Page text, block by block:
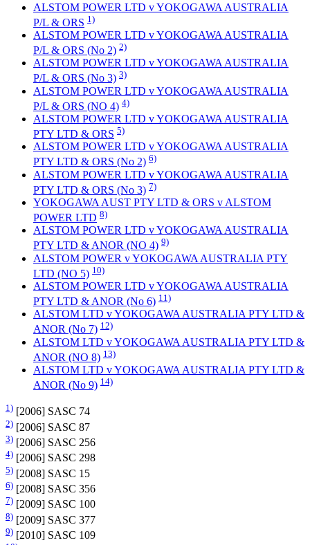
ALSTOM POWER LTD v YOKOGAWA AUSTRALIA
P/L & ORS 1)
ALSTOM POWER LTD v YOKOGAWA AUSTRALIA
P/L & ORS (No 2) 2)
ALSTOM POWER LTD v YOKOGAWA AUSTRALIA
P/L & ORS (No 3) 3)
ALSTOM POWER LTD v YOKOGAWA AUSTRALIA
P/L & ORS (NO 4) 4)
ALSTOM POWER LTD v YOKOGAWA AUSTRALIA
PTY LTD & ORS 5)
ALSTOM POWER LTD v YOKOGAWA AUSTRALIA
PTY LTD & ORS (No 2) 6)
ALSTOM POWER LTD v YOKOGAWA AUSTRALIA
PTY LTD & ORS (No 3) 7)
YOKOGAWA AUST PTY LTD & ORS v ALSTOM
POWER LTD 8)
ALSTOM POWER LTD v YOKOGAWA AUSTRALIA
PTY LTD & ANOR (NO 4) 9)
ALSTOM POWER v YOKOGAWA AUSTRALIA PTY
LTD (NO 5) 10)
ALSTOM POWER LTD v YOKOGAWA AUSTRALIA
PTY LTD & ANOR (No 6) 11)
ALSTOM LTD v YOKOGAWA AUSTRALIA PTY LTD &
ANOR (No 7) 12)
ALSTOM LTD v YOKOGAWA AUSTRALIA PTY LTD &
ANOR (NO 8) 13)
ALSTOM LTD v YOKOGAWA AUSTRALIA PTY LTD &
ANOR (No 9) 14)
1) [2006] SASC 74
2) [2006] SASC 87
3) [2006] SASC 256
4) [2006] SASC 298
5) [2008] SASC 15
6) [2008] SASC 356
7) [2009] SASC 100
8) [2009] SASC 377
9) [2010] SASC 109